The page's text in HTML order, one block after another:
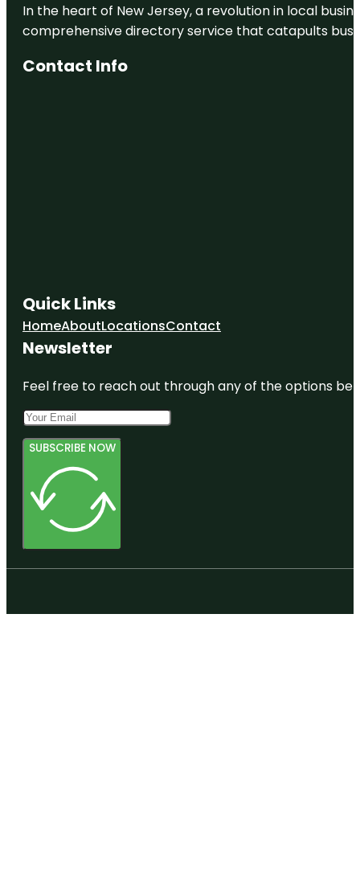
In the heart of New Jersey, a revolution in local
comprehensive directory service that catapults
Contact Info
Quick Links
HomeAboutLocationsContact
Newsletter
Feel free to reach out through any of the options
SUBSCRIBE NOW